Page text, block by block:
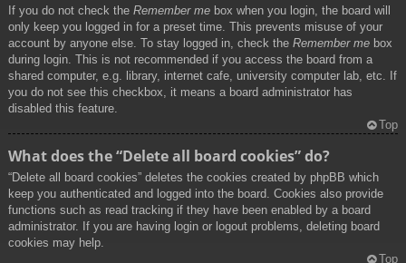
If you do not check the Remember me box when you login, the board will
only keep you logged in for a preset time. This prevents misuse of your
account by anyone else. To stay logged in, check the Remember me box
during login. This is not recommended if you access the board from a
shared computer, e.g. library, internet cafe, university computer lab, etc. If
you do not see this checkbox, it means a board administrator has
disabled this feature.
Top
What does the “Delete all board cookies” do?
“Delete all board cookies” deletes the cookies created by phpBB which
keep you authenticated and logged into the board. Cookies also provide
functions such as read tracking if they have been enabled by a board
administrator. If you are having login or logout problems, deleting board
cookies may help.
Top